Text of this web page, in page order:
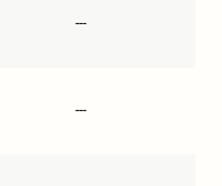
---
---